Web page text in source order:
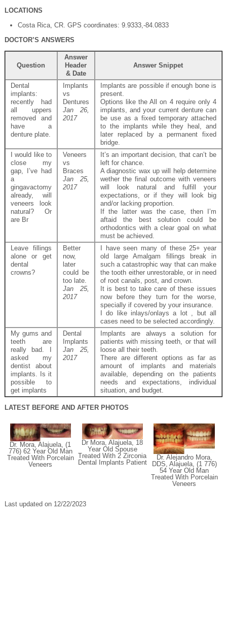
LOCATIONS
Costa Rica, CR. GPS coordinates: 9.9333,-84.0833
DOCTOR’S ANSWERS
Question
Answer
Header
& Date
Answer Snippet
Dental
implants:
recently had
all uppers
removed and
have a
denture plate.
Implants
vs
Dentures
Jan 26,
2017
Implants are possible if enough bone is
present.
Options like the All on 4 require only 4
implants, and your current denture can
be use as a fixed temporary attached
to the implants while they heal, and
later replaced by a permanent fixed
bridge.
I would like to
close my
gap, I’ve had
a
gingavactomy
already, will
veneers look
natural? Or
are Br
Veneers
vs
Braces
Jan 25,
2017
It’s an important decision, that can’t be
left for chance.
A diagnostic wax up will help determine
wether the final outcome with veneers
will look natural and fulfill your
expectations, or if they will look big
and/or lacking proportion.
If the latter was the case, then I’m
aftaid the best solution could be
orthodontics with a clear goal on what
must be achieved.
Leave fillings
alone or get
dental
crowns?
Better
now,
later
could be
too late.
Jan 25,
2017
I have seen many of these 25+ year
old large Amalgam fillings break in
such a catastrophic way that can make
the tooth either unrestorable, or in need
of root canals, post, and crown.
It is best to take care of these issues
now before they turn for the worse,
specially if covered by your insurance.
I do like inlays/onlays a lot , but all
cases need to be selected accordingly.
My gums and
teeth are
really bad. I
asked my
dentist about
implants. Is it
possible to
get implants
Dental
Implants
Jan 25,
2017
Implants are always a solution for
patients with missing teeth, or that will
loose all their teeth.
There are different options as far as
amount of implants and materials
available, depending on the patients
needs and expectations, individual
situation, and budget.
LATEST BEFORE AND AFTER PHOTOS
Dr. Mora, Alajuela, (1
776) 62 Year Old Man
Treated With Porcelain
Veneers
Dr Mora, Alajuela, 18
Year Old Spouse
Treated With 2 Zirconia
Dental Implants Patient
Dr. Alejandro Mora,
DDS, Alajuela, (1 776)
54 Year Old Man
Treated With Porcelain
Veneers
Last updated on 12/22/2023